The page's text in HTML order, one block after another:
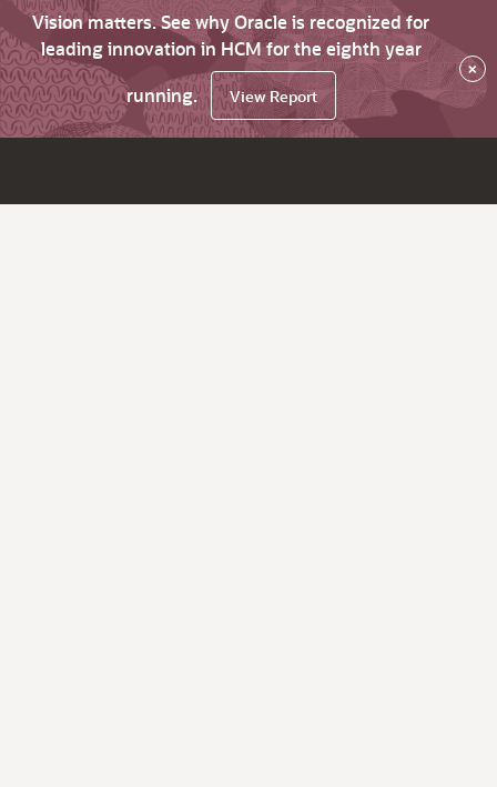
Vision matters. See why Oracle is recognized for
leading innovation in HCM for the eighth year
running.
View Report
×